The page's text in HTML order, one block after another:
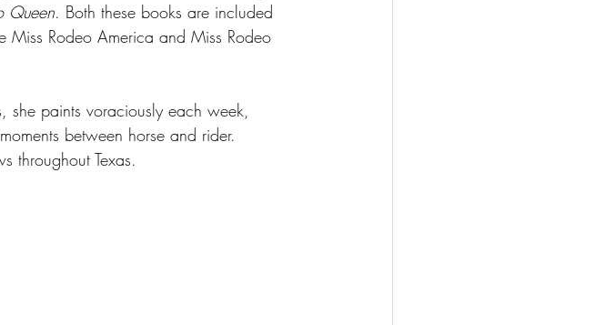
Queen. Both these books are included
Miss Rodeo America and Miss Rodeo
she paints voraciously each week,
between horse and rider.
throughout Texas.